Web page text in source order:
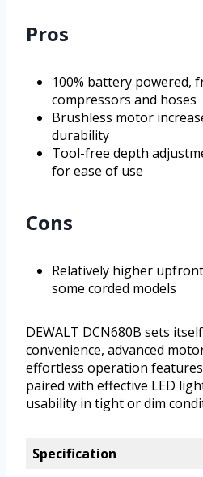
Pros
100% battery powered,
compressors and hoses
Brushless motor
durability
Tool-free depth
for ease of use
Cons
Relatively higher
some corded models
DEWALT DCN680B sets
convenience, advanced
effortless operation
paired with effective LED
usability in tight or dim
Specification